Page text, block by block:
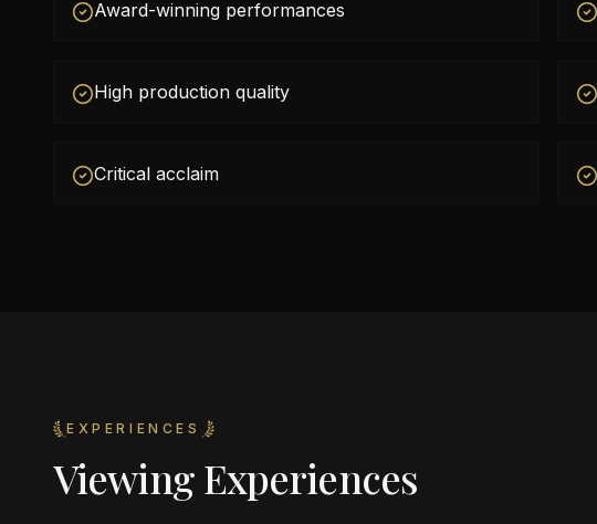
Award-winning performances
High production quality
Critical acclaim
EXPERIENCES
Viewing Experiences